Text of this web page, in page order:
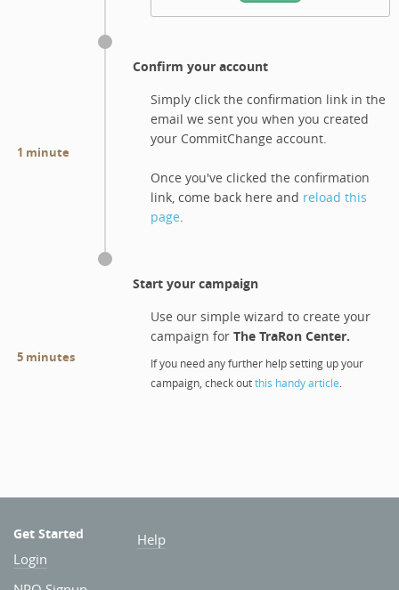
1 minute
Confirm your account
Simply click the confirmation link in the
email we sent you when you created
your CommitChange account.
Once you've clicked the confirmation
link, come back here and reload this
page.
Start your campaign
5 minutes
Use our simple wizard to create your
campaign for The TraRon Center.
If you need any further help setting up your
campaign, check out this handy article.
Get Started
Login
Help